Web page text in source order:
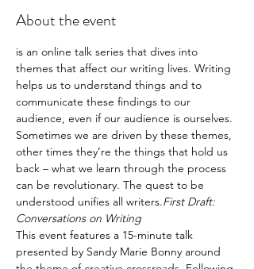
About the event
is an online talk series that dives into
themes that affect our writing lives. Writing
helps us to understand things and to
communicate these findings to our
audience, even if our audience is ourselves.
Sometimes we are driven by these themes,
other times they’re the things that hold us
back – what we learn through the process
can be revolutionary. The quest to be
understood unifies all writers.First Draft:
Conversations on Writing
This event features a 15-minute talk
presented by Sandy Marie Bonny around